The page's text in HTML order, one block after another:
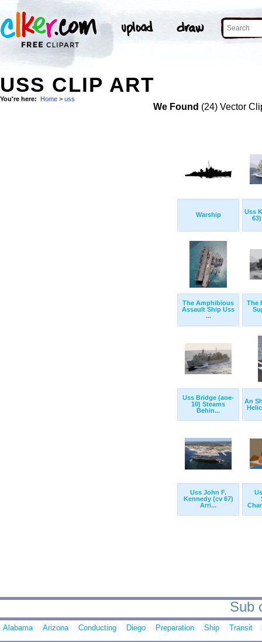
USS CLIP ART
You're here: Home > uss
We Found (24) Vector
Warship
Uss
The Amphibious
Assault Ship Uss
...
The
Uss Bridge (aoe-
10) Steams
Behin...
An
Uss John F.
Kennedy (cv 67)
Arri...
Sub
Alabama Arizona Conducting Diego Preparation Ship Transit